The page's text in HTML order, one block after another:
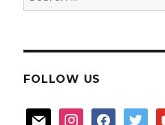
for:
FOLLOW US
mail instagramfacebooktwitter